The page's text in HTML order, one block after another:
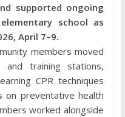
supported ongoing
school as
April 7–9.
members moved
and training stations,
CPR techniques
on preventative health
worked alongside